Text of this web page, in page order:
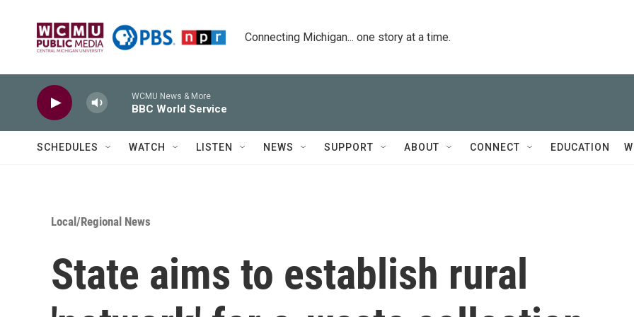
Connecting Michigan... one story at a time.
WCMU News & More
BBC World Service
SCHEDULES WATCH LISTEN NEWS SUPPORT ABOUT CONNECT EDUCATION
Local/Regional News
State aims to establish rural